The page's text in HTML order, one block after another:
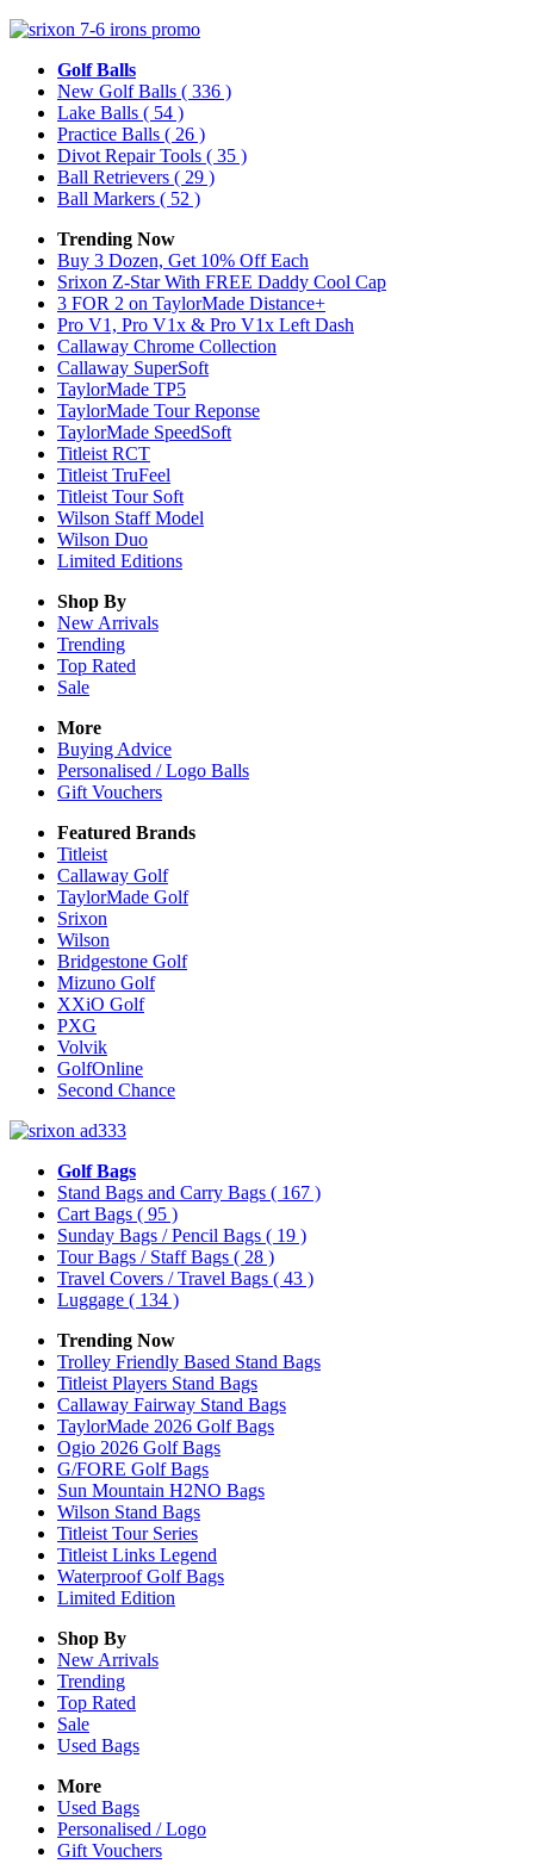
Golf Balls
New Golf Balls ( 336 )
Lake Balls ( 54 )
Practice Balls ( 26 )
Divot Repair Tools ( 35 )
Ball Retrievers ( 29 )
Ball Markers ( 52 )
Trending Now
Buy 3 Dozen, Get 10% Off Each
Srixon Z-Star With FREE Daddy Cool Cap
3 FOR 2 on TaylorMade Distance+
Pro V1, Pro V1x & Pro V1x Left Dash
Callaway Chrome Collection
Callaway SuperSoft
TaylorMade TP5
TaylorMade Tour Reponse
TaylorMade SpeedSoft
Titleist RCT
Titleist TruFeel
Titleist Tour Soft
Wilson Staff Model
Wilson Duo
Limited Editions
Shop By
New Arrivals
Trending
Top Rated
Sale
More
Buying Advice
Personalised / Logo Balls
Gift Vouchers
Featured Brands
Titleist
Callaway Golf
TaylorMade Golf
Srixon
Wilson
Bridgestone Golf
Mizuno Golf
XXiO Golf
PXG
Volvik
GolfOnline
Second Chance
Golf Bags
Stand Bags and Carry Bags ( 167 )
Cart Bags ( 95 )
Sunday Bags / Pencil Bags ( 19 )
Tour Bags / Staff Bags ( 28 )
Travel Covers / Travel Bags ( 43 )
Luggage ( 134 )
Trending Now
Trolley Friendly Based Stand Bags
Titleist Players Stand Bags
Callaway Fairway Stand Bags
TaylorMade 2026 Golf Bags
Ogio 2026 Golf Bags
G/FORE Golf Bags
Sun Mountain H2NO Bags
Wilson Stand Bags
Titleist Tour Series
Titleist Links Legend
Waterproof Golf Bags
Limited Edition
Shop By
New Arrivals
Trending
Top Rated
Sale
Used Bags
More
Used Bags
Personalised / Logo
Gift Vouchers